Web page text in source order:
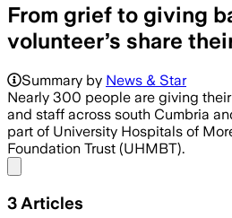
From grief to giving
volunteer’s share
Summary by News & Star
Nearly 300 people are giving
and staff across south Cumbria
part of University Hospitals of
Foundation Trust (UHMBT).
3 Articles